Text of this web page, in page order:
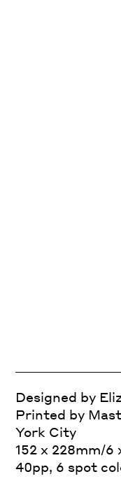
Designed by
Printed by
York City
152 x 228mm/6
40pp, 6 spot